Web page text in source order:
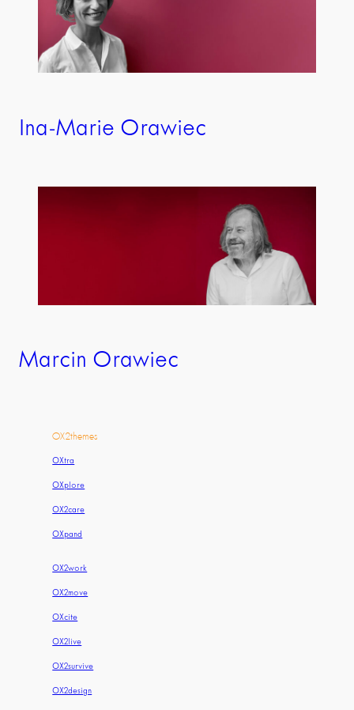
Ina-Marie Orawiec
Marcin Orawiec
OX2themes
OXtra
OXplore
OX2care
OXpand
OX2work
OX2move
OXcite
OX2live
OX2survive
OX2design